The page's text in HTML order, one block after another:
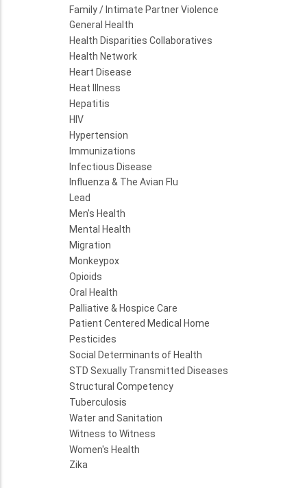
Family / Intimate Partner Violence
General Health
Health Disparities Collaboratives
Health Network
Heart Disease
Heat Illness
Hepatitis
HIV
Hypertension
Immunizations
Infectious Disease
Influenza & The Avian Flu
Lead
Men's Health
Mental Health
Migration
Monkeypox
Opioids
Oral Health
Palliative & Hospice Care
Patient Centered Medical Home
Pesticides
Social Determinants of Health
STD Sexually Transmitted Diseases
Structural Competency
Tuberculosis
Water and Sanitation
Witness to Witness
Women's Health
Zika